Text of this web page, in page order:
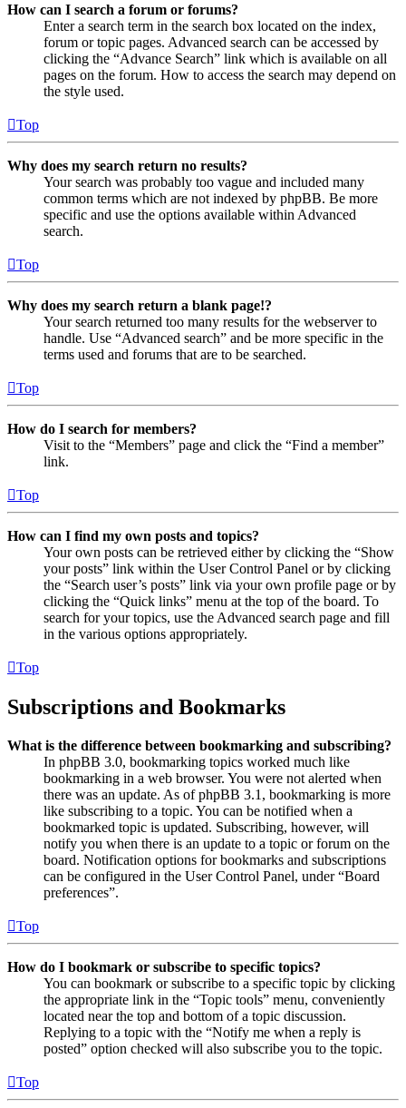
How can I search a forum or forums?
Enter a search term in the search box located on the index,
forum or topic pages. Advanced search can be accessed by
clicking the “Advance Search” link which is available on all
pages on the forum. How to access the search may depend on
the style used.
Top
Why does my search return no results?
Your search was probably too vague and included many
common terms which are not indexed by phpBB. Be more
specific and use the options available within Advanced
search.
Top
Why does my search return a blank page!?
Your search returned too many results for the webserver to
handle. Use “Advanced search” and be more specific in the
terms used and forums that are to be searched.
Top
How do I search for members?
Visit to the “Members” page and click the “Find a member”
link.
Top
How can I find my own posts and topics?
Your own posts can be retrieved either by clicking the “Show
your posts” link within the User Control Panel or by clicking
the “Search user’s posts” link via your own profile page or by
clicking the “Quick links” menu at the top of the board. To
search for your topics, use the Advanced search page and fill
in the various options appropriately.
Top
Subscriptions and Bookmarks
What is the difference between bookmarking and subscribing?
In phpBB 3.0, bookmarking topics worked much like
bookmarking in a web browser. You were not alerted when
there was an update. As of phpBB 3.1, bookmarking is more
like subscribing to a topic. You can be notified when a
bookmarked topic is updated. Subscribing, however, will
notify you when there is an update to a topic or forum on the
board. Notification options for bookmarks and subscriptions
can be configured in the User Control Panel, under “Board
preferences”.
Top
How do I bookmark or subscribe to specific topics?
You can bookmark or subscribe to a specific topic by clicking
the appropriate link in the “Topic tools” menu, conveniently
located near the top and bottom of a topic discussion.
Replying to a topic with the “Notify me when a reply is
posted” option checked will also subscribe you to the topic.
Top